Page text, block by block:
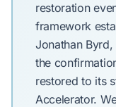
restoration
framework
Jonathan
the
restored to its
Accelerator.